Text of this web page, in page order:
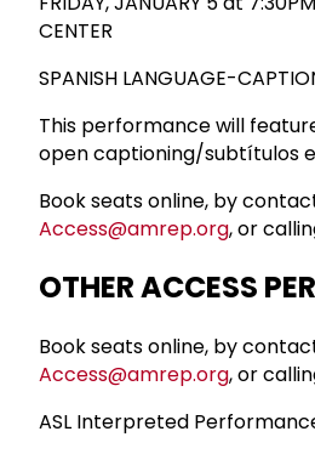
CENTER
SPANISH LANGUAGE-
This performance will
open captioning/subtítulos
Book seats online, by
Access@amrep.org, or
OTHER ACCESS
Book seats online, by
Access@amrep.org, or
ASL Interpreted